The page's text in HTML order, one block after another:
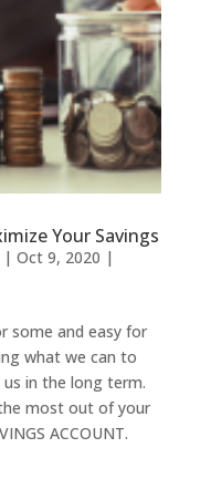
Your Savings
| Oct 9, 2020 |
some and easy for
what we can to
in the long term.
most out of your
ACCOUNT.